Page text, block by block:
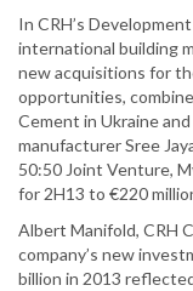
In CRH’s
international building
new acquisitions for
opportunities,
Cement in Ukraine
manufacturer Sree
50:50 Joint Venture,
for 2H13 to €220
Albert Manifold, CRH
company’s new
billion in 2013